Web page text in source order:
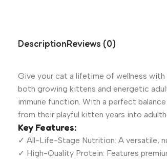
DescriptionReviews (0)
Give your cat a lifetime of wellness
both growing kittens and energetic
immune function. With a perfect
from their playful kitten years into
Key Features:
✓ All-Life-Stage Nutrition: A versatile,
✓ High-Quality Protein: Features